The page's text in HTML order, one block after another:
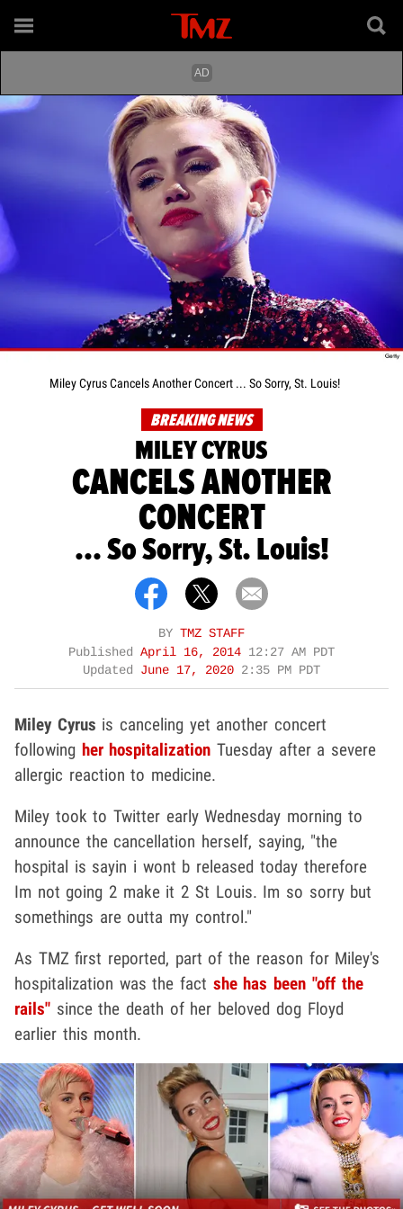
Miley Cyrus Cancels Another Concert ... So Sorry, St. Louis!
BREAKING NEWS
MILEY CYRUS
CANCELS ANOTHER
CONCERT
... So Sorry, St. Louis!
BY TMZ STAFF
Published April 16, 2014 12:27 AM PDT
Updated June 17, 2020 2:35 PM PDT
Miley Cyrus is canceling yet another concert
following her hospitalization Tuesday after a severe
allergic reaction to medicine.
Miley took to Twitter early Wednesday morning to
announce the cancellation herself, saying, "the
hospital is sayin i wont b released today therefore
Im not going 2 make it 2 St Louis. Im so sorry but
somethings are outta my control."
As TMZ first reported, part of the reason for Miley's
hospitalization was the fact she has been "off the
rails" since the death of her beloved dog Floyd
earlier this month.